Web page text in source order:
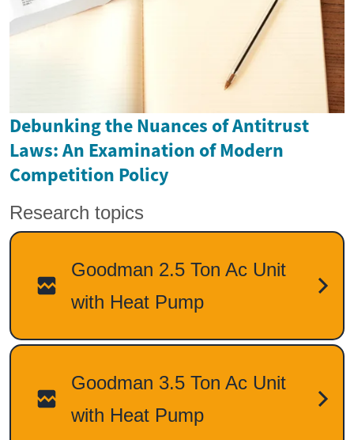
Debunking the Nuances of Antitrust
Laws: An Examination of Modern
Competition Policy